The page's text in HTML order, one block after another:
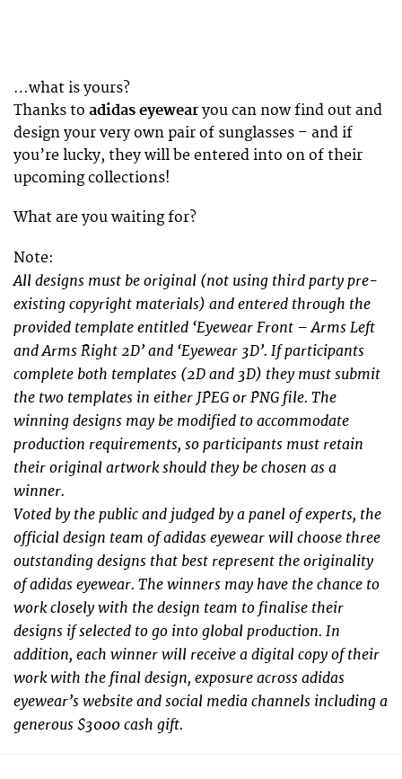
…what is yours?
Thanks to adidas eyewear you can now find out and
design your very own pair of sunglasses – and if
you’re lucky, they will be entered into on of their
upcoming collections!
What are you waiting for?
Note:
All designs must be original (not using third party pre-
existing copyright materials) and entered through the
provided template entitled ‘Eyewear Front – Arms Left
and Arms Right 2D’ and ‘Eyewear 3D’. If participants
complete both templates (2D and 3D) they must submit
the two templates in either JPEG or PNG ﬁle. The
winning designs may be modiﬁed to accommodate
production requirements, so participants must retain
their original artwork should they be chosen as a
winner.
Voted by the public and judged by a panel of experts, the
official design team of adidas eyewear will choose three
outstanding designs that best represent the originality
of adidas eyewear. The winners may have the chance to
work closely with the design team to ﬁnalise their
designs if selected to go into global production. In
addition, each winner will receive a digital copy of their
work with the ﬁnal design, exposure across adidas
eyewear’s website and social media channels including a
generous $3000 cash gift.